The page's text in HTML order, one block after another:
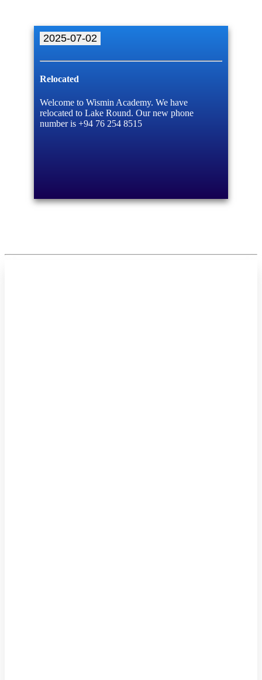
2025-07-02
Relocated
Welcome to Wismin Academy. We have
relocated to Lake Round. Our new phone
number is +94 76 254 8515